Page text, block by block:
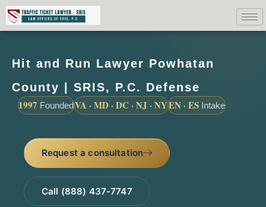
Hit and Run Lawyer Powhatan
County | SRIS, P.C. Defense
1997 FoundedVA · MD · DC · NJ · NYEN · ES Intake
Request a consultation
Call (888) 437-7747